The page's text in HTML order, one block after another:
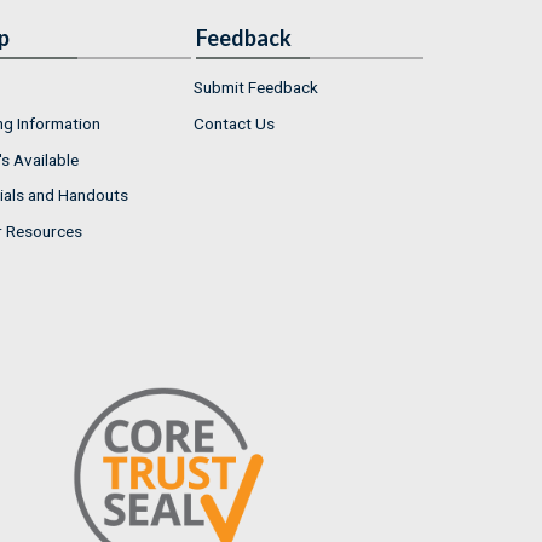
Information
Available
and Handouts
Resources
Feedback
Submit Feedback
Contact Us